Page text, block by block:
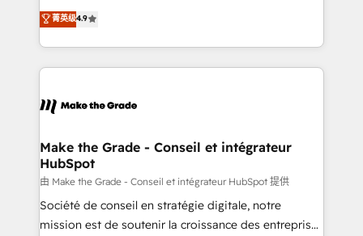
international offices and 175+ employees.
clients, un ROI mesurable. Notre mission : faire de
HubSpot un vrai levier de performance pour votre
organisation. Cela passe par la compréhension de
vos processus, la fiabilisation de vos données et
la plateforme. Nos domaines d'intervention : -
& reprise de données - Stratégie RevOps &
alignement Marketing / Sales - Data, reporting &
tableaux de bord - Onboarding, audit &
optimisation - Intégrations métiers (ERP, téléphonie,
e-commerce) - Formation & accompagnement au
菁英级4.9
Make the Grade - Conseil et intégrateur
HubSpot
由 Make the Grade - Conseil et intégrateur HubSpot 提供
Société de conseil en stratégie digitale, notre
mission est de soutenir la croissance des entreprises